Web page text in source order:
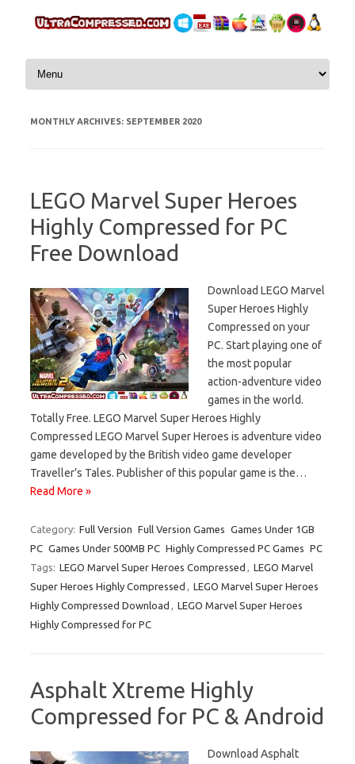
Skip to content
MONTHLY ARCHIVES: SEPTEMBER 2020
LEGO Marvel Super Heroes
Highly Compressed for PC
Free Download
Download LEGO Marvel
Super Heroes Highly
Compressed on your
PC. Start playing one of
the most popular
action-adventure video
games in the world.
Totally Free. LEGO Marvel Super Heroes Highly
Compressed LEGO Marvel Super Heroes is adventure video
game developed by the British video game developer
Traveller’s Tales. Publisher of this popular game is the…
Read More »
Category: Full Version Full Version Games Games Under 1GB
PC Games Under 500MB PC Highly Compressed PC Games PC
Tags: LEGO Marvel Super Heroes Compressed
LEGO Marvel
Super Heroes Highly Compressed
LEGO Marvel Super Heroes
Highly Compressed Download
LEGO Marvel Super Heroes
Highly Compressed for PC
Asphalt Xtreme Highly
Compressed for PC & Android
Download Asphalt